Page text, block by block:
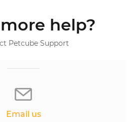
help?
Petcube Support
Email us